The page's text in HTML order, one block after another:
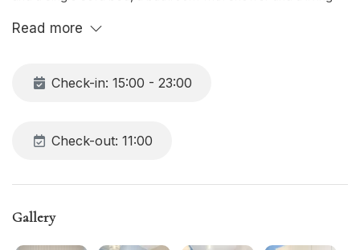
all the comforts, including free Wi-Fi.
Read more
Check-in: 15:00 - 23:00
Check-out: 11:00
Gallery